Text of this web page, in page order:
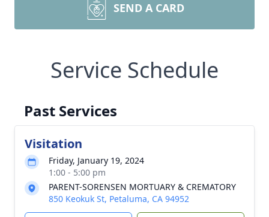
SEND A CARD
Service Schedule
Past Services
Visitation
Friday, January 19, 2024
1:00 - 5:00 pm
PARENT-SORENSEN MORTUARY & CREMATORY
850 Keokuk St, Petaluma, CA 94952